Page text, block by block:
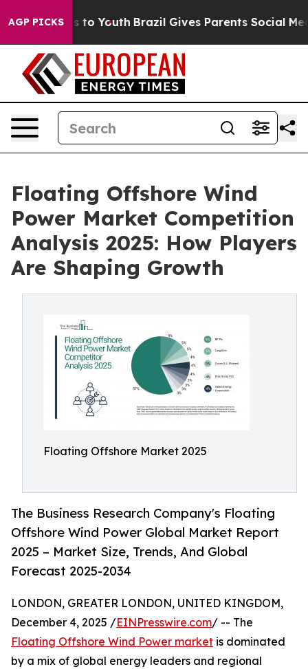
AGP PICKSto Youth Brazil Gives Parents Social Media
Floating Offshore Wind
Power Market Competition
Analysis 2025: How Players
Are Shaping Growth
Floating Offshore Market 2025
The Business Research Company's Floating
Offshore Wind Power Global Market Report
2025 – Market Size, Trends, And Global
Forecast 2025-2034
LONDON, GREATER LONDON, UNITED KINGDOM,
December 4, 2025 /EINPresswire.com/ -- The
Floating Offshore Wind Power market is dominated
by a mix of global energy leaders and regional